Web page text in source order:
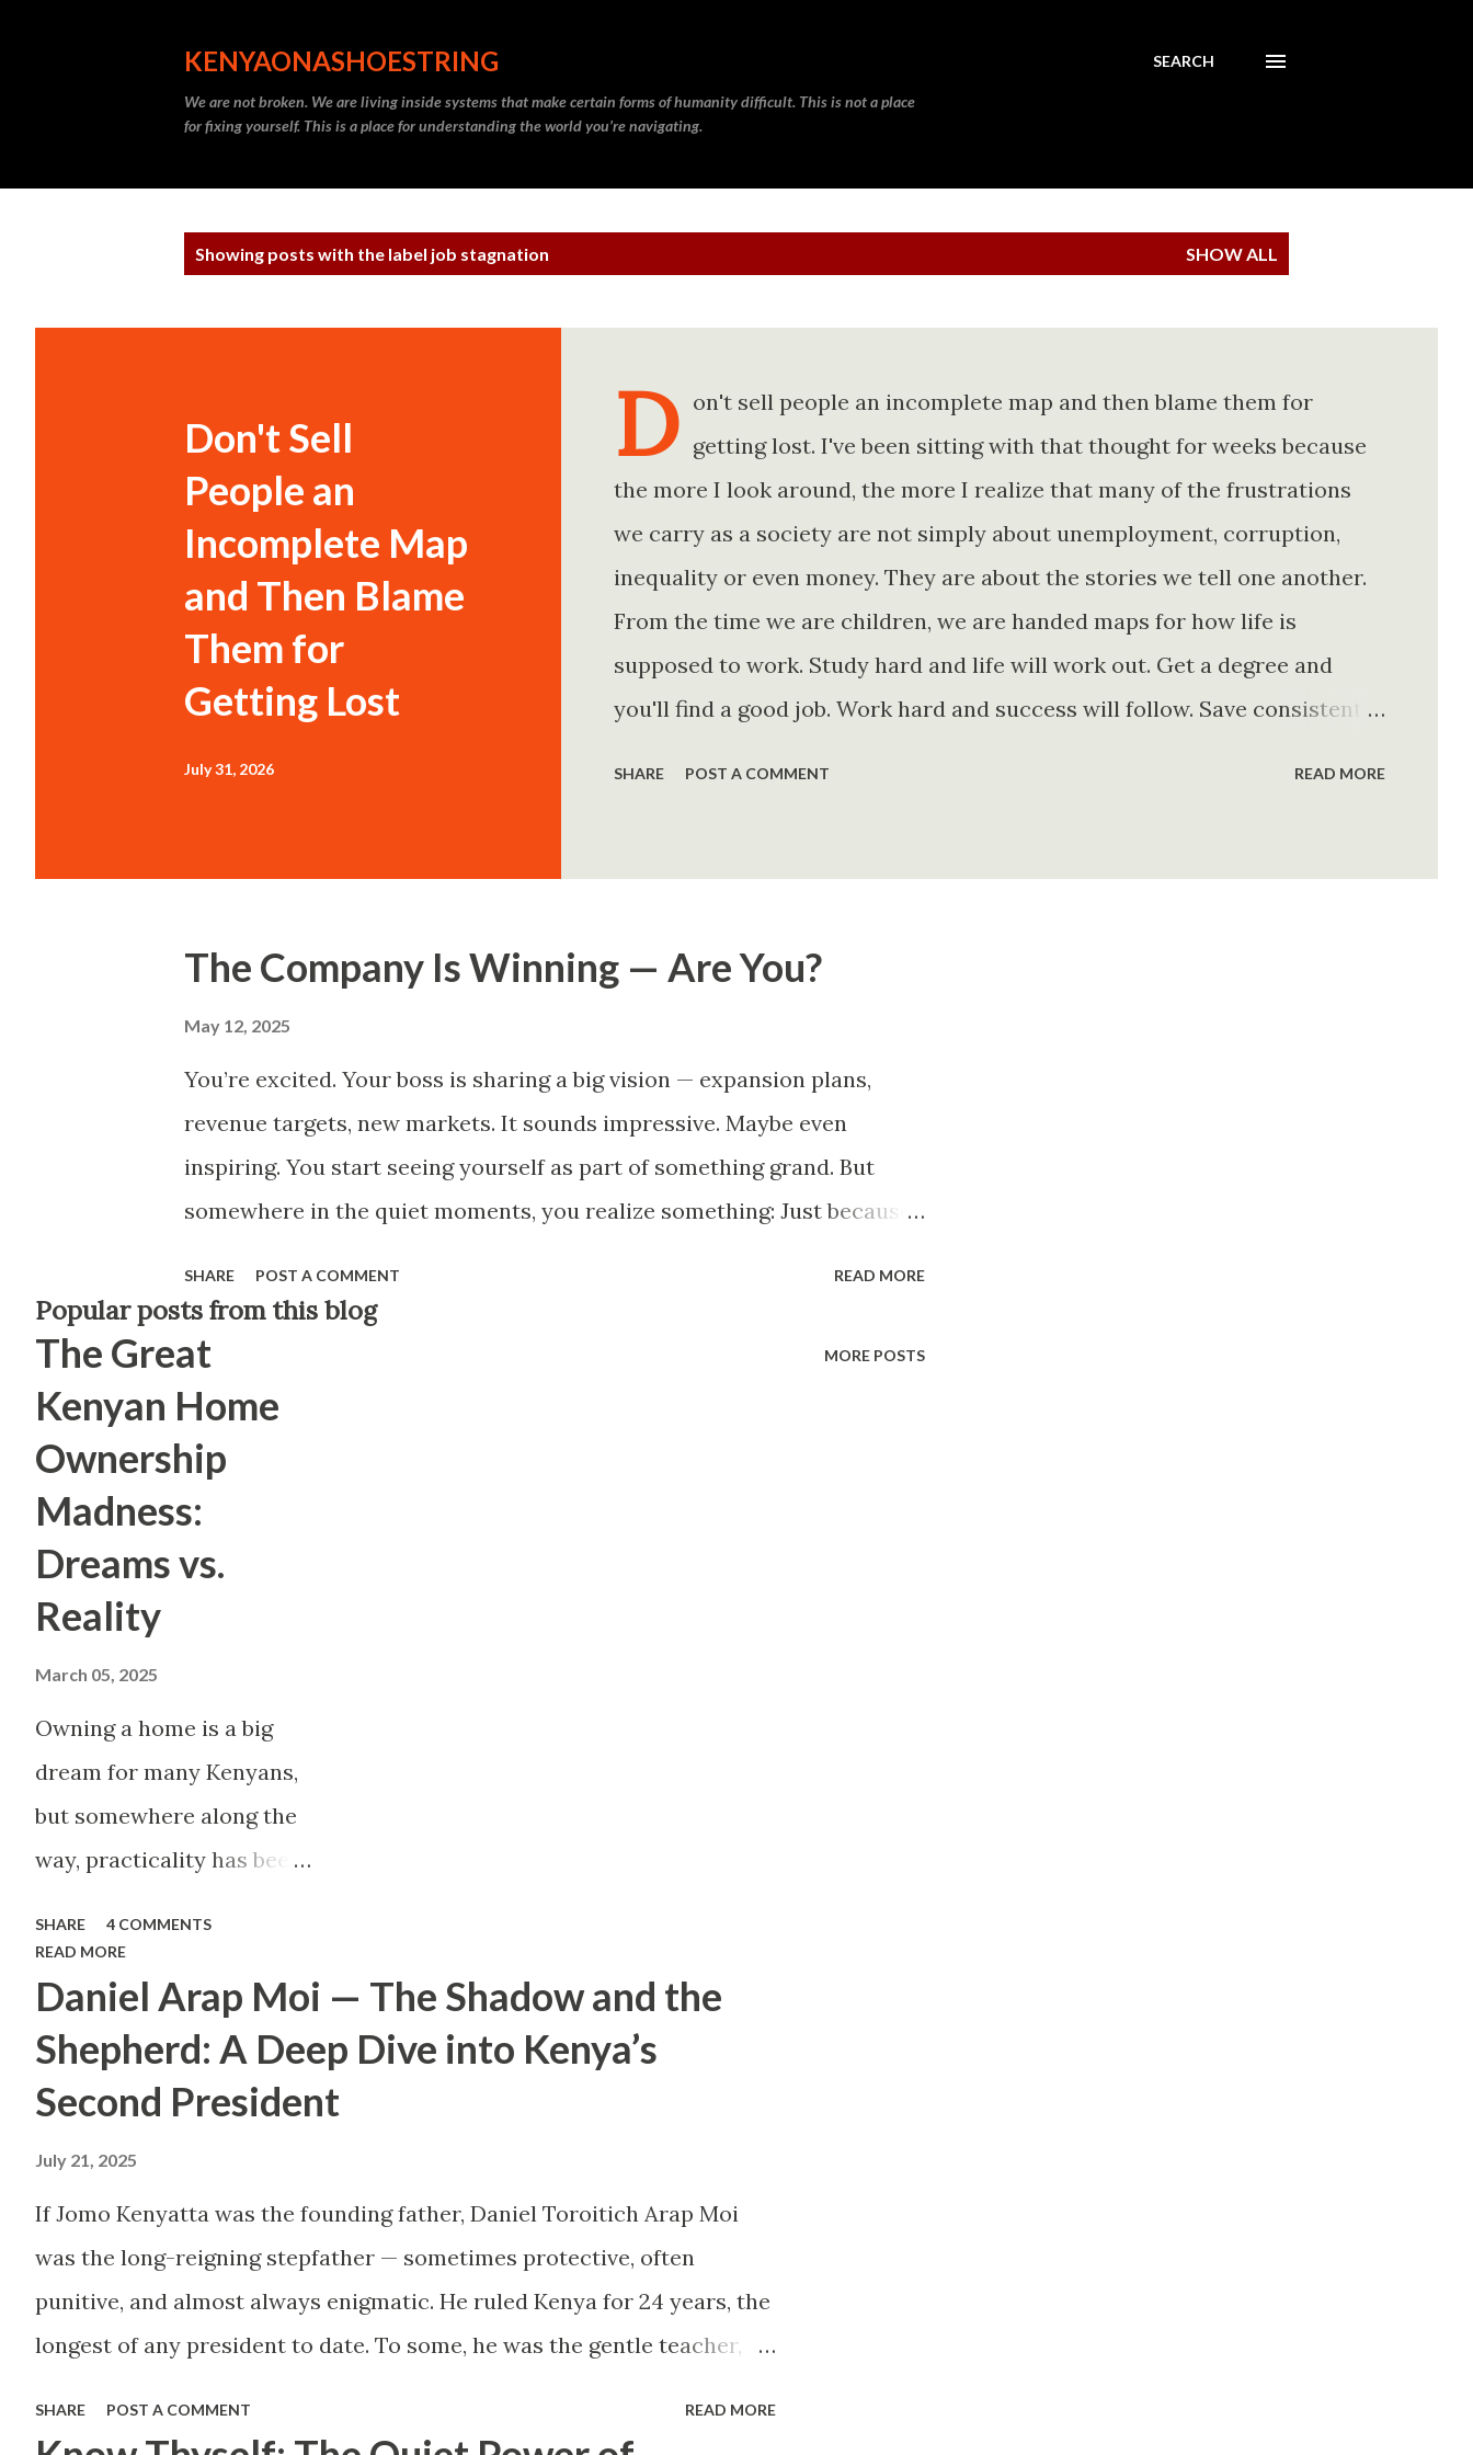
KENYAONASHOESTRING
We are not broken. We are living inside systems that make certain forms of humanity difficult. This is not a place
for fixing yourself. This is a place for understanding the world you’re navigating.
SEARCH
s
Showing posts with the label job stagnation SHOW ALL
Don't Sell
People an
Incomplete Map
and Then Blame
Them for
Getting Lost
July 31, 2026
D on't sell people an incomplete map and then blame them for
getting lost. I've been sitting with that thought for weeks because
the more I look around, the more I realize that many of the frustrations
we carry as a society are not simply about unemployment, corruption,
inequality or even money. They are about the stories we tell one another.
From the time we are children, we are handed maps for how life is
supposed to work. Study hard and life will work out. Get a degree and
you'll find a good job. Work hard and success will follow. Save consistently
statements is entirely false. But none of them is entirely true either. The
Because what is omitted from a story is often just as powerful...
SHARE POST A COMMENT READ MORE
The Company Is Winning — Are You?
May 12, 2025
You’re excited. Your boss is sharing a big vision — expansion plans,
revenue targets, new markets. It sounds impressive. Maybe even
inspiring. You start seeing yourself as part of something grand. But
somewhere in the quiet moments, you realize something: Just because
changed. Your title hasn’t changed. Your workload has. You start to
wonder — am I helping build a vision that has no space for mine? Poem
(to keep the spirit of your other pieces): They built the dream, And I
gave my days. They earned the billions, And I stayed the same. Now my
rent is due, And their name is in the news. I forgot to dream my own
dream While building someone else's. The Illusion of Shared Progress
In Kenya, company branding can be seductive. We love to be associated
SHARE POST A COMMENT READ MORE
MORE POSTS
Popular posts from this blog
The Great
Kenyan Home
Ownership
Madness:
Dreams vs.
Reality
March 05, 2025
Owning a home is a big
dream for many Kenyans,
but somewhere along the
way, practicality has been
Too many people, driven
by childhood aspirations
or societal expectations,
are constructing massive
houses only to end up
living like misers within
them. Let’s break down
why this trend makes
little sense and what
smarter, more sustainable
SHARE
4 COMMENTS
READ MORE
Daniel Arap Moi — The Shadow and the
Shepherd: A Deep Dive into Kenya’s
Second President
July 21, 2025
If Jomo Kenyatta was the founding father, Daniel Toroitich Arap Moi
was the long-reigning stepfather — sometimes protective, often
punitive, and almost always enigmatic. He ruled Kenya for 24 years, the
longest of any president to date. To some, he was the gentle teacher,
the architect of a surveillance state, a master of patronage and fear, the
SHARE POST A COMMENT READ MORE